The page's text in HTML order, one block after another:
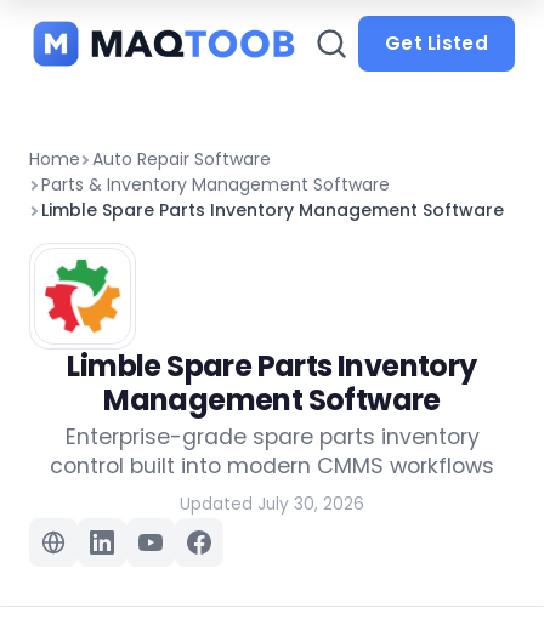
categories
Get Listed
Home Auto Repair Software
Parts & Inventory Management Software
Limble Spare Parts Inventory Management Software
Limble Spare Parts Inventory
Management Software
Enterprise-grade spare parts inventory
control built into modern CMMS workflows
Updated July 30, 2026